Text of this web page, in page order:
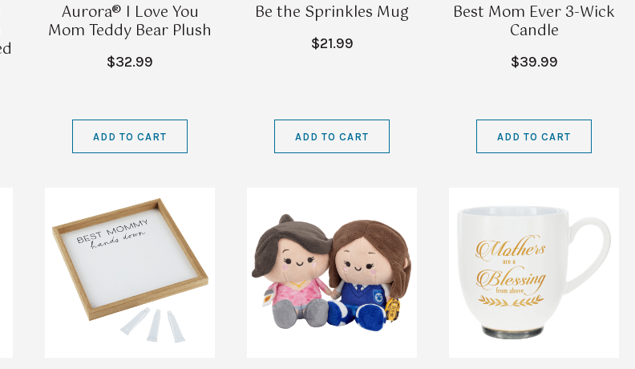
Aurora® I Love You
Mom Teddy Bear Plush
$32.99
ADD TO CART
Be the Sprinkles Mug
$21.99
ADD TO CART
Best Mom Ever 3-Wick
Candle
$39.99
ADD TO CART